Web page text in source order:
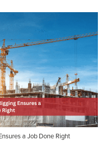
a Job Done Right